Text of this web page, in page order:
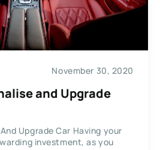
November 30, 2020
and Upgrade
Upgrade Car Having your
investment, as you